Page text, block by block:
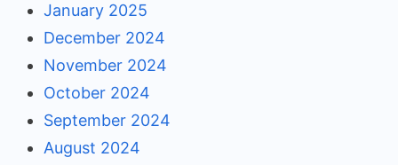
January 2025
December 2024
November 2024
October 2024
September 2024
August 2024